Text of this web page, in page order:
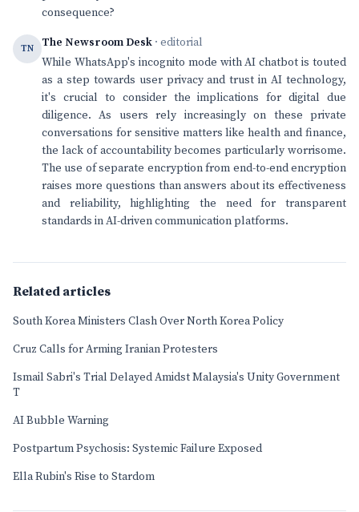
consequence?
TN The Newsroom Desk · editorial
While WhatsApp's incognito mode with AI chatbot is touted
as a step towards user privacy and trust in AI technology,
it's crucial to consider the implications for digital due
diligence. As users rely increasingly on these private
conversations for sensitive matters like health and finance,
the lack of accountability becomes particularly worrisome.
The use of separate encryption from end-to-end encryption
raises more questions than answers about its effectiveness
and reliability, highlighting the need for transparent
standards in AI-driven communication platforms.
Related articles
South Korea Ministers Clash Over North Korea Policy
Cruz Calls for Arming Iranian Protesters
Ismail Sabri's Trial Delayed Amidst Malaysia's Unity Government
T
AI Bubble Warning
Postpartum Psychosis: Systemic Failure Exposed
Ella Rubin's Rise to Stardom